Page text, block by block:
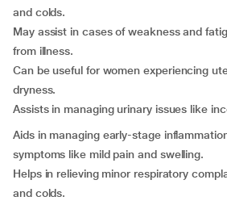
and colds.
May assist in cases of weakness and
from illness.
Can be useful for women experiencing
dryness.
Assists in managing urinary issues like
Aids in managing early-stage
symptoms like mild pain and swelling.
Helps in relieving minor respiratory
and colds.